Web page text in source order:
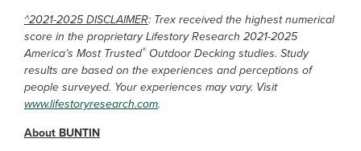
^2021-2025 DISCLAIMER: Trex received the highest numerical
score in the proprietary Lifestory Research 2021-2025
America’s Most Trusted®Outdoor Decking studies. Study
results are based on the experiences and perceptions of
people surveyed. Your experiences may vary. Visit
www.lifestoryresearch.com.
About BUNTIN